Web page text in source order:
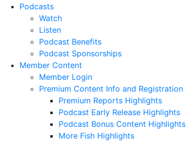
Podcasts
Watch
Listen
Podcast Benefits
Podcast Sponsorships
Member Content
Member Login
Premium Content Info and Registration
Premium Reports Highlights
Podcast Early Release Highlights
Podcast Bonus Content Highlights
More Fish Highlights